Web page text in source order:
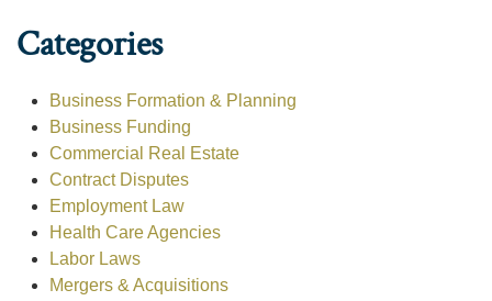
Categories
Business Formation & Planning
Business Funding
Commercial Real Estate
Contract Disputes
Employment Law
Health Care Agencies
Labor Laws
Mergers & Acquisitions